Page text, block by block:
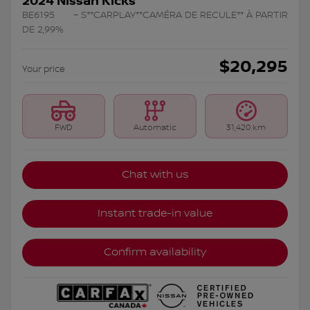
BE6195
– S**CARPLAY**CAMÉRA DE RECULE** À PARTIR
DE 2,99%
Your price $20,295
FWD Automatic 31,420 km
Chat with us
Instant trade-in value
Confirm availability